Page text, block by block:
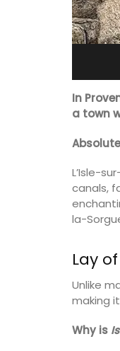
In
a town
L’Isle-
canals,
la-
Lay
Unlike
making
Why is
only a stone's